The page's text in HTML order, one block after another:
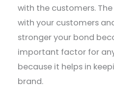
with the customers.
with your customers
stronger your bond
important factor for
because it helps in
brand.